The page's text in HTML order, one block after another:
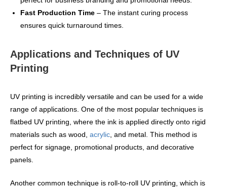
Fast Production Time – The instant curing process
ensures quick turnaround times.
Applications and Techniques of UV
Printing
UV printing is incredibly versatile and can be used for a wide
range of applications. One of the most popular techniques is
flatbed UV printing, where the ink is applied directly onto rigid
materials such as wood, acrylic, and metal. This method is
perfect for signage, promotional products, and decorative
panels.
Another common technique is roll-to-roll UV printing, which is